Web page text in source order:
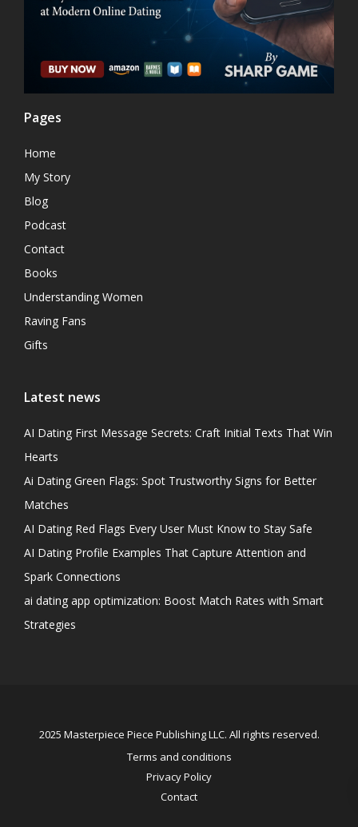
Pages
Home
My Story
Blog
Podcast
Contact
Books
Understanding Women
Raving Fans
Gifts
Latest news
AI Dating First Message Secrets: Craft Initial Texts That Win
Hearts
Ai Dating Green Flags: Spot Trustworthy Signs for Better
Matches
AI Dating Red Flags Every User Must Know to Stay Safe
AI Dating Profile Examples That Capture Attention and
Spark Connections
ai dating app optimization: Boost Match Rates with Smart
Strategies
2025 Masterpiece Piece Publishing LLC. All rights reserved.
Terms and conditions
Privacy Policy
Contact